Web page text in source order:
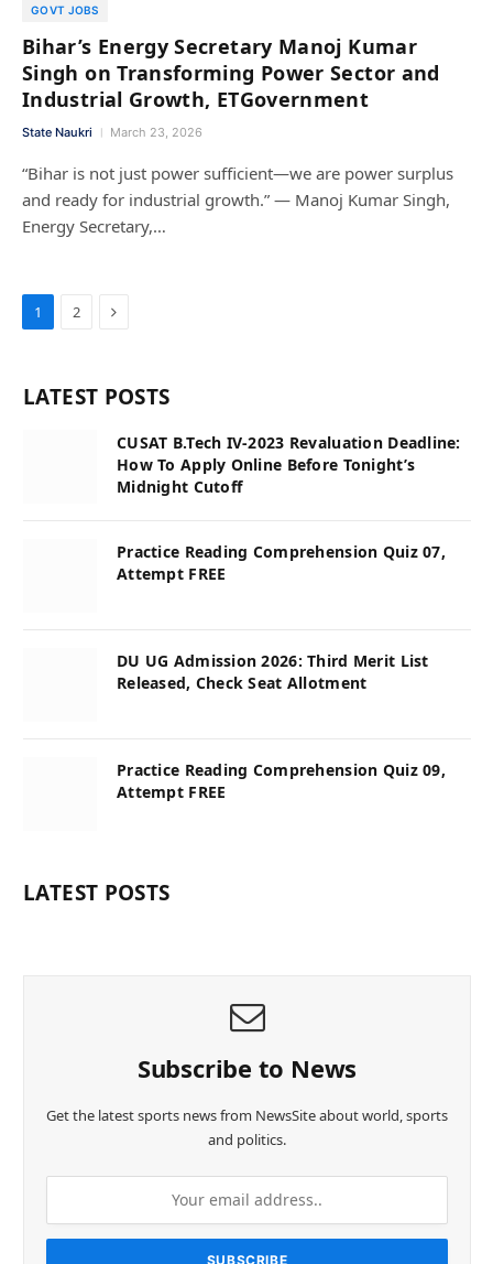
GOVT JOBS
Bihar’s Energy Secretary Manoj Kumar
Singh on Transforming Power Sector and
Industrial Growth, ETGovernment
State Naukri March 23, 2026
“Bihar is not just power sufficient—we are power surplus
and ready for industrial growth.” — Manoj Kumar Singh,
Energy Secretary,…
1 2 Next
LATEST POSTS
CUSAT B.Tech IV-2023 Revaluation Deadline:
How To Apply Online Before Tonight’s
Midnight Cutoff
Practice Reading Comprehension Quiz 07,
Attempt FREE
DU UG Admission 2026: Third Merit List
Released, Check Seat Allotment
Practice Reading Comprehension Quiz 09,
Attempt FREE
LATEST POSTS
Subscribe to News
Get the latest sports news from NewsSite about world, sports
and politics.